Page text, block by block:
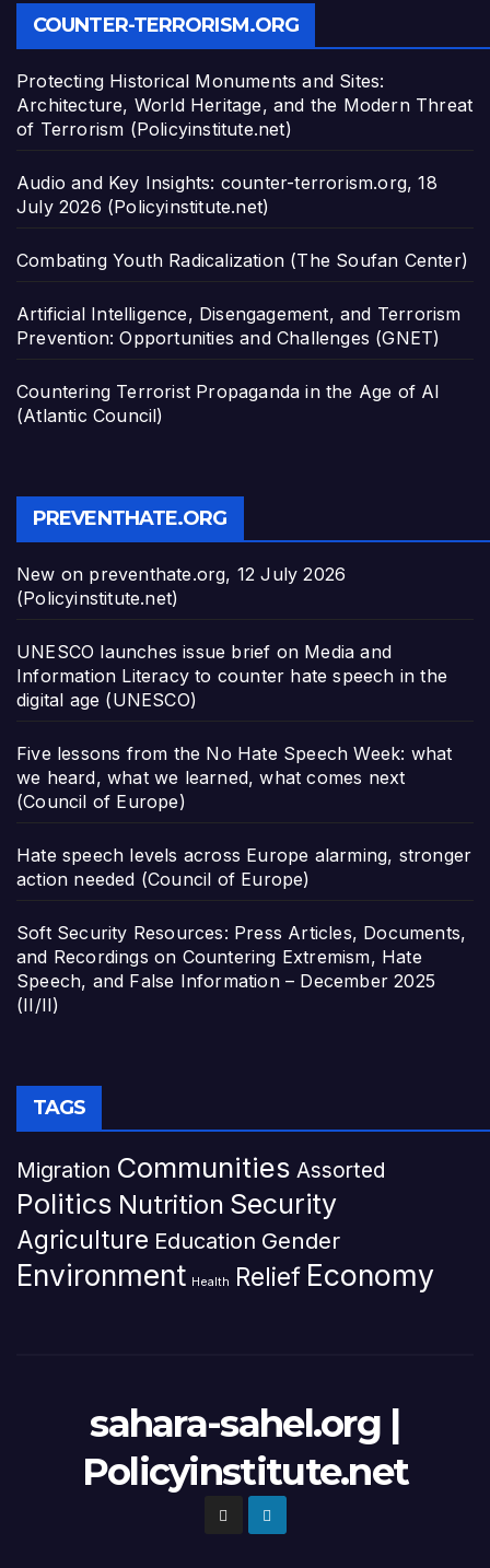
COUNTER-TERRORISM.ORG
Protecting Historical Monuments and Sites:
Architecture, World Heritage, and the Modern Threat
of Terrorism (Policyinstitute.net)
Audio and Key Insights: counter-terrorism.org, 18
July 2026 (Policyinstitute.net)
Combating Youth Radicalization (The Soufan Center)
Artificial Intelligence, Disengagement, and Terrorism
Prevention: Opportunities and Challenges (GNET)
Countering Terrorist Propaganda in the Age of AI
(Atlantic Council)
PREVENTHATE.ORG
New on preventhate.org, 12 July 2026
(Policyinstitute.net)
UNESCO launches issue brief on Media and
Information Literacy to counter hate speech in the
digital age (UNESCO)
Five lessons from the No Hate Speech Week: what
we heard, what we learned, what comes next
(Council of Europe)
Hate speech levels across Europe alarming, stronger
action needed (Council of Europe)
Soft Security Resources: Press Articles, Documents,
and Recordings on Countering Extremism, Hate
Speech, and False Information – December 2025
(II/II)
TAGS
Migration Communities Assorted
Politics Nutrition Security
Agriculture Education Gender
Environment Health Relief Economy
sahara-sahel.org |
Policyinstitute.net